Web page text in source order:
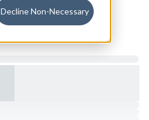
Decline Non-Necessary